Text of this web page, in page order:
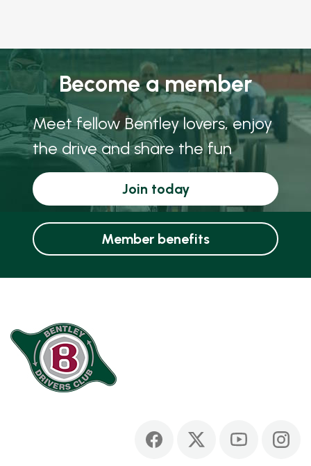
Become a member
Meet fellow Bentley lovers, enjoy
the drive and share the fun
Join today
Member benefits